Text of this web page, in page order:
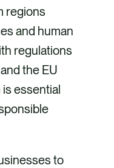
regions
and human
regulations
the EU
essential
to